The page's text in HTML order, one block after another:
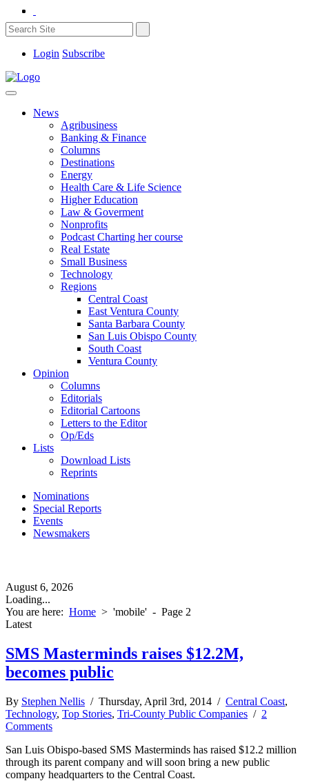
Login Subscribe
News
Agribusiness
Banking & Finance
Columns
Destinations
Energy
Health Care & Life Science
Higher Education
Law & Goverment
Nonprofits
Podcast Charting her course
Real Estate
Small Business
Technology
Regions
Central Coast
East Ventura County
Santa Barbara County
San Luis Obispo County
South Coast
Ventura County
Opinion
Columns
Editorials
Editorial Cartoons
Letters to the Editor
Op/Eds
Lists
Download Lists
Reprints
Nominations
Special Reports
Events
Newsmakers
August 6, 2026
Loading...
You are here: Home > 'mobile' - Page 2
Latest
SMS Masterminds raises $12.2M,
becomes public
By Stephen Nellis / Thursday, April 3rd, 2014 / Central Coast,
Technology, Top Stories, Tri-County Public Companies / 2
Comments
San Luis Obispo-based SMS Masterminds has raised $12.2 million
through its parent company and will soon bring a new public
company headquarters to the Central Coast.